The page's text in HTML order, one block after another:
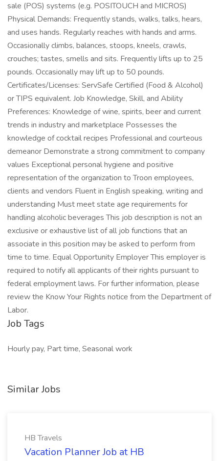
sale (POS) systems (e.g. POSITOUCH and MICROS)
Physical Demands: Frequently stands, walks, talks, hears,
and uses hands. Regularly reaches with hands and arms.
Occasionally climbs, balances, stoops, kneels, crawls,
crouches; tastes, smells and sits. Frequently lifts up to 25
pounds. Occasionally may lift up to 50 pounds.
Certificates/Licenses: ServSafe Certified (Food & Alcohol)
or TIPS equivalent. Job Knowledge, Skill, and Ability
Preferences: Knowledge of wine, spirits, beer and current
trends in industry and marketplace Possesses the
knowledge of cocktail recipes Professional and courteous
demeanor Demonstrate a strong commitment to company
values Exceptional personal hygiene and positive
representation of the organization to Troon employees,
clients and vendors Fluent in English speaking, writing and
understanding Must meet state age requirements for
handling alcoholic beverages This job description is not an
exclusive or exhaustive list of all job functions that an
associate in this position may be asked to perform from
time to time. Equal Opportunity Employer This employer is
required to notify all applicants of their rights pursuant to
federal employment laws. For further information, please
review the Know Your Rights notice from the Department of
Labor.
Job Tags
Hourly pay, Part time, Seasonal work
Similar Jobs
HB Travels
Vacation Planner Job at HB